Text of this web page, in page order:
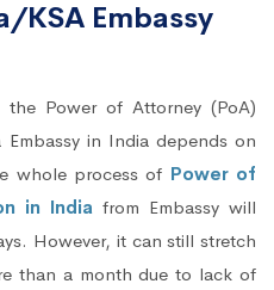
KSA Embassy
Power of Attorney (PoA)
in India depends on
whole process of Power of
in India from Embassy will
However, it can still stretch
than a month due to lack of